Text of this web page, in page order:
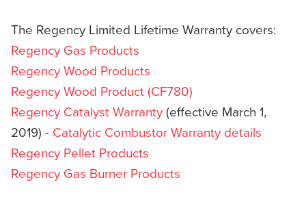
The Regency Limited Lifetime Warranty covers:
Regency Gas Products
Regency Wood Products
Regency Wood Product (CF780)
Regency Catalyst Warranty(effective March 1,
2019) - Catalytic Combustor Warranty details
Regency Pellet Products
Regency Gas Burner Products